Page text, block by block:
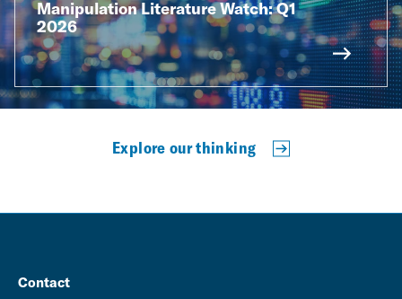
Manipulation Literature Watch: Q1
2026
Explore our thinking
Contact